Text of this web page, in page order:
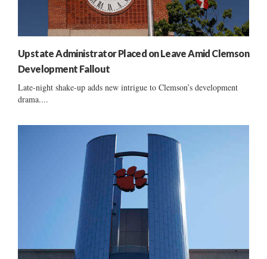
Upstate Administrator Placed on Leave Amid Clemson
Development Fallout
Late-night shake-up adds new intrigue to Clemson’s development
drama....